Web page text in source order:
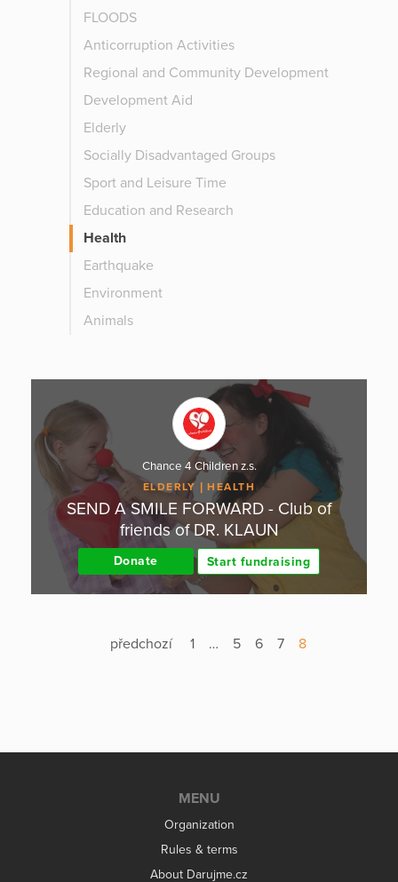
FLOODS
Anticorruption Activities
Regional and Community Development
Development Aid
Elderly
Socially Disadvantaged Groups
Sport and Leisure Time
Education and Research
Health
Earthquake
Environment
Animals
Chance 4 Children z.s.
ELDERLY HEALTH
SEND A SMILE FORWARD - Club of
friends of DR. KLAUN
Donate Start fundraising
předchozí 1 … 5 6 7 8
MENU
Organization
Rules & terms
About Darujme.cz